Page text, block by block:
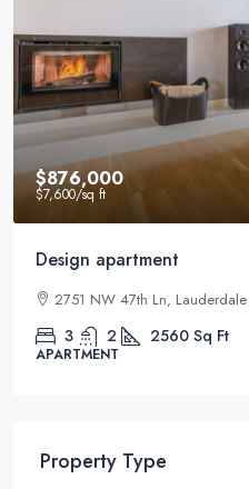
$876,000
$7,600/sq ft
Design apartment
2751 NW 47th Ln, Lauderdale
3 2 2560 Sq Ft
APARTMENT
Property Type